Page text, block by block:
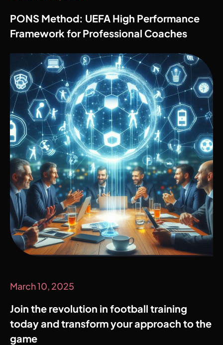
PONS Method: UEFA High Performance
Framework for Professional Coaches
March 10, 2025
Join the revolution in football training
today and transform your approach to the
game